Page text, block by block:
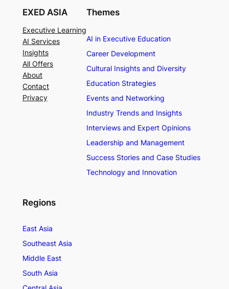
EXED ASIA
Executive Learning
AI Services
Insights
All Offers
About
Contact
Privacy
Themes
AI in Executive Education
Career Development
Cultural Insights and Diversity
Education Strategies
Events and Networking
Industry Trends and Insights
Interviews and Expert Opinions
Leadership and Management
Success Stories and Case Studies
Technology and Innovation
Regions
East Asia
Southeast Asia
Middle East
South Asia